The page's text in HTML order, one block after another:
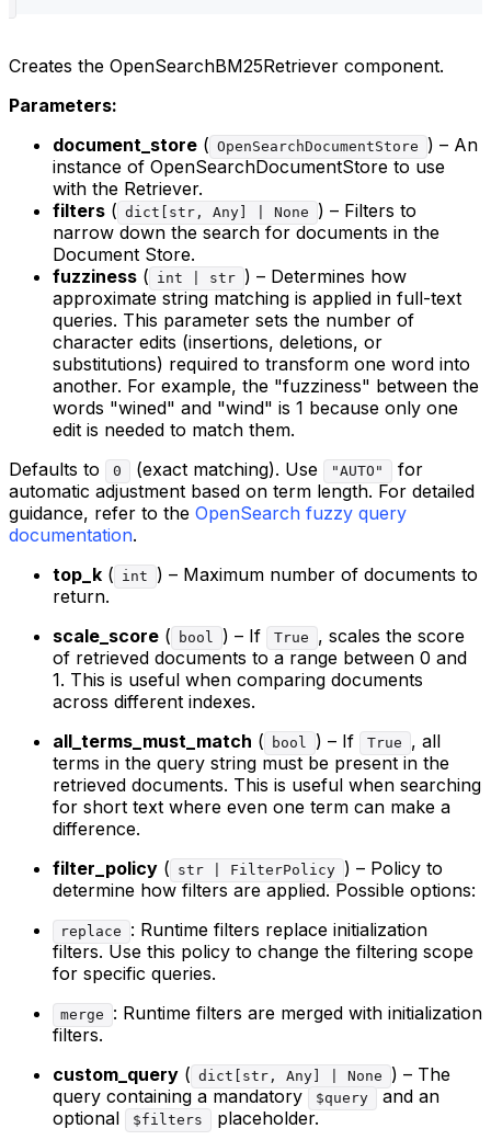
Creates the OpenSearchBM25Retriever component.
Parameters:
document_store ( OpenSearchDocumentStore
) – An
instance of OpenSearchDocumentStore to use
with the Retriever.
filters ( dict[str, Any] | None
) – Filters to
narrow down the search for documents in the
Document Store.
fuzziness ( int | str ) – Determines how
approximate string matching is applied in full-text
queries. This parameter sets the number of
character edits (insertions, deletions, or
substitutions) required to transform one word into
another. For example, the "fuzziness" between the
words "wined" and "wind" is 1 because only one
edit is needed to match them.
Defaults to
0 (exact matching). Use "AUTO"
for
automatic adjustment based on term length. For detailed
guidance, refer to the OpenSearch fuzzy query
documentation.
top_k ( int
) – Maximum number of documents to
return.
scale_score ( bool ) – If True
, scales the score
of retrieved documents to a range between 0 and
1. This is useful when comparing documents
across different indexes.
all_terms_must_match ( bool ) – If True
, all
terms in the query string must be present in the
retrieved documents. This is useful when searching
for short text where even one term can make a
difference.
filter_policy ( str | FilterPolicy ) – Policy to
determine how filters are applied. Possible options:
replace
: Runtime filters replace initialization
filters. Use this policy to change the filtering scope
for specific queries.
merge
: Runtime filters are merged with initialization
filters.
custom_query ( dict[str, Any] | None
) – The
query containing a mandatory
$query
and an
optional
$filters
placeholder.